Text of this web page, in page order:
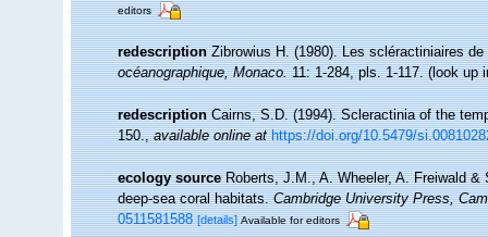
editors
redescription Zibrowius H. (1980). Les scléractiniaires
océanographique, Monaco.11: 1-284, pls. 1-117.(look up
redescription Cairns, S.D. (1994). Scleractinia of the
150.,available online at https://doi.org/10.5479/
ecology source Roberts, J.M., A. Wheeler, A. Freiwald
deep-sea coral habitats.Cambridge University Press,
0511581588 [details] Available for editors